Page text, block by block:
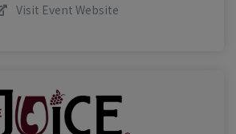
Visit Event Website